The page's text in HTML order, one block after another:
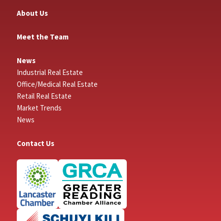
About Us
Meet the Team
News
Industrial Real Estate
Office/Medical Real Estate
Retail Real Estate
Market Trends
News
Contact Us